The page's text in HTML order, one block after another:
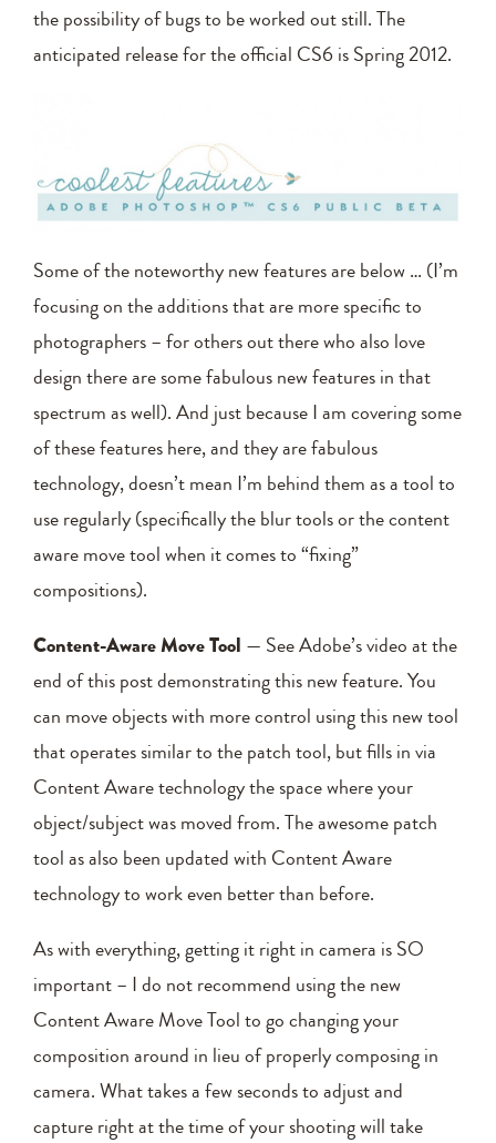
the possibility of bugs to be worked out still. The
anticipated release for the official CS6 is Spring 2012.
Some of the noteworthy new features are below … (I’m
focusing on the additions that are more specific to
photographers – for others out there who also love
design there are some fabulous new features in that
spectrum as well). And just because I am covering some
of these features here, and they are fabulous
technology, doesn’t mean I’m behind them as a tool to
use regularly (specifically the blur tools or the content
aware move tool when it comes to “fixing”
compositions).
Content-Aware Move Tool — See Adobe’s video at the
end of this post demonstrating this new feature. You
can move objects with more control using this new tool
that operates similar to the patch tool, but fills in via
Content Aware technology the space where your
object/subject was moved from. The awesome patch
tool as also been updated with Content Aware
technology to work even better than before.
As with everything, getting it right in camera is SO
important – I do not recommend using the new
Content Aware Move Tool to go changing your
composition around in lieu of properly composing in
camera. What takes a few seconds to adjust and
capture right at the time of your shooting will take